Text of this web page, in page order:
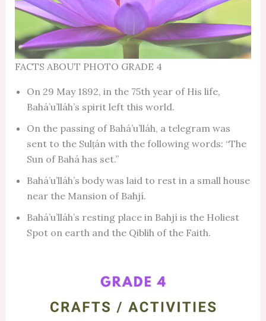
FACTS ABOUT PHOTO GRADE 4
On 29 May 1892, in the 75th year of His life,
Bahá’u’lláh’s spirit left this world.
On the passing of Bahá’u’lláh, a telegram was
sent to the Sulṭán with the following words: “The
Sun of Bahá has set.”
Bahá’u’lláh’s body was laid to rest in a small house
near the Mansion of Bahjí.
Bahá’u’lláh’s resting place in Bahjí is the Holiest
Spot on earth and the Qiblih of the Faith.